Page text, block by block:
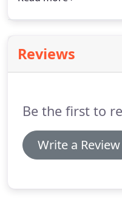
calling your number.
Reviews
Be the first to
Write a Review